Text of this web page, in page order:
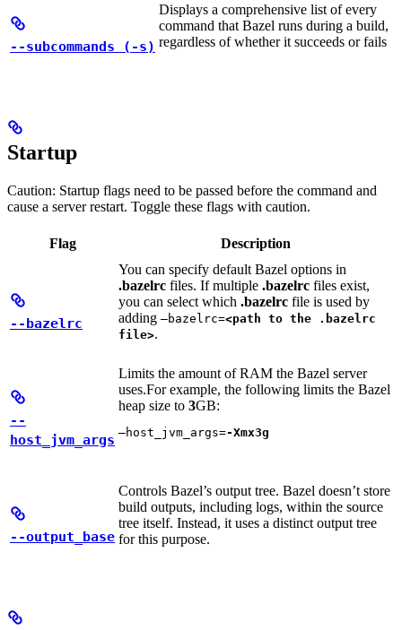
--subcommands (-s)
Displays a comprehensive list of every
command that Bazel runs during a build,
regardless of whether it succeeds or fails
Startup
Caution: Startup flags need to be passed before the command and
cause a server restart. Toggle these flags with caution.
Flag Description
--bazelrc
You can specify default Bazel options in
.bazelrc files. If multiple .bazelrc files exist,
you can select which .bazelrc file is used by
adding —bazelrc=<path to the .bazelrc
file>.
--
host_jvm_args
Limits the amount of RAM the Bazel server
uses.For example, the following limits the Bazel
heap size to 3GB:
—host_jvm_args=-Xmx3g
--output_base
Controls Bazel’s output tree. Bazel doesn’t store
build outputs, including logs, within the source
tree itself. Instead, it uses a distinct output tree
for this purpose.